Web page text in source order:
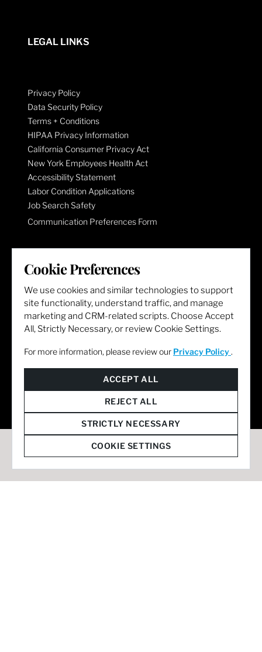
LEGAL LINKS
Privacy Policy
Data Security Policy
Terms + Conditions
HIPAA Privacy Information
California Consumer Privacy Act
New York Employees Health Act
Accessibility Statement
Labor Condition Applications
Job Search Safety
Communication Preferences Form
LET'S GET SOCIAL
Cookie Preferences
We use cookies and similar technologies to support
site functionality, understand traffic, and manage
marketing and CRM-related scripts. Choose Accept
All, Strictly Necessary, or review Cookie Settings.
For more information, please review our Privacy Policy .